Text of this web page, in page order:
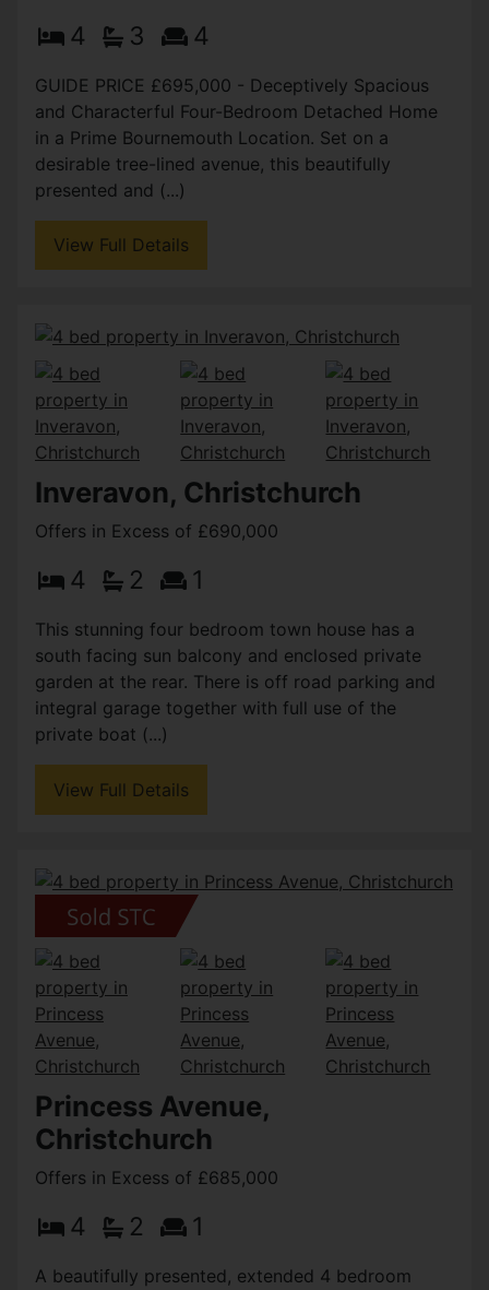
4 3 4
GUIDE PRICE £695,000 - Deceptively Spacious
and Characterful Four-Bedroom Detached Home
in a Prime Bournemouth Location. Set on a
desirable tree-lined avenue, this beautifully
presented and (...)
View Full Details
Inveravon, Christchurch
Offers in Excess of £690,000
4 2 1
This stunning four bedroom town house has a
south facing sun balcony and enclosed private
garden at the rear. There is off road parking and
integral garage together with full use of the
private boat (...)
View Full Details
Princess Avenue,
Christchurch
Offers in Excess of £685,000
4 2 1
A beautifully presented, extended 4 bedroom